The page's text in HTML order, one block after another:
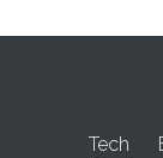
Tech